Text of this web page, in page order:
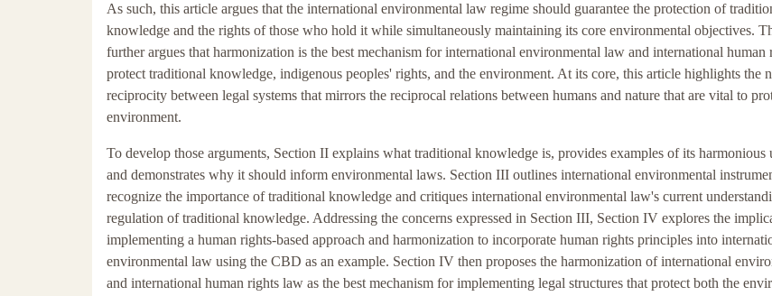
As such, this article argues that the international environmental law regime should guarantee the protection of
knowledge and the rights of those who hold it while simultaneously maintaining its core environmental objectives.
further argues that harmonization is the best mechanism for international environmental law and international human
protect traditional knowledge, indigenous peoples' rights, and the environment. At its core, this article highlights the
reciprocity between legal systems that mirrors the reciprocal relations between humans and nature that are vital to
environment.
To develop those arguments, Section II explains what traditional knowledge is, provides examples of its harmonious
and demonstrates why it should inform environmental laws. Section III outlines international environmental
recognize the importance of traditional knowledge and critiques international environmental law's current
regulation of traditional knowledge. Addressing the concerns expressed in Section III, Section IV explores the
implementing a human rights-based approach and harmonization to incorporate human rights principles into
environmental law using the CBD as an example. Section IV then proposes the harmonization of international
and international human rights law as the best mechanism for implementing legal structures that protect both the